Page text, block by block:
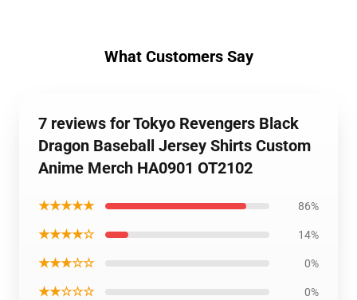
What Customers Say
7 reviews for Tokyo Revengers Black
Dragon Baseball Jersey Shirts Custom
Anime Merch HA0901 OT2102
★★★★★ 86%
★★★★☆ 14%
★★★☆☆ 0%
★★☆☆☆ 0%